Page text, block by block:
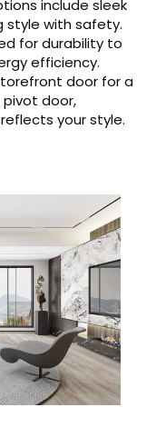
include sleek
style with safety.
for durability to
efficiency.
door for a
door,
your style.